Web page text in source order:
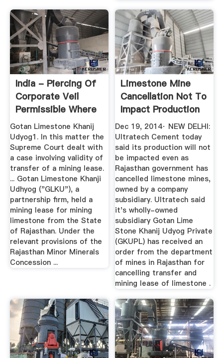
India - Piercing Of
Corporate Veil
Permissible Where
The ...
Gotan Limestone Khanij
Udyog1. In this matter the
Supreme Court dealt with
a case involving validity of
transfer of a mining lease.
... Gotan Limestone Khanji
Udhyog ("GLKU"), a
partnership firm, held a
mining lease for mining
limestone from the State
of Rajasthan. Under the
relevant provisions of the
Rajasthan Minor Minerals
Concession ...
Limestone Mine
Cancellation Not To
Impact Production
...
Dec 19, 2014· NEW DELHI:
Ultratech Cement today
said its production will not
be impacted even as
Rajasthan government has
cancelled limestone mines,
owned by a company
subsidiary. Ultratech said
it's wholly-owned
subsidiary Gotan Lime
Stone Khanij Udyog Private
(GKUPL) has received an
order from the department
of mines in Rajasthan for
cancelling transfer and
mining lease of limestone .